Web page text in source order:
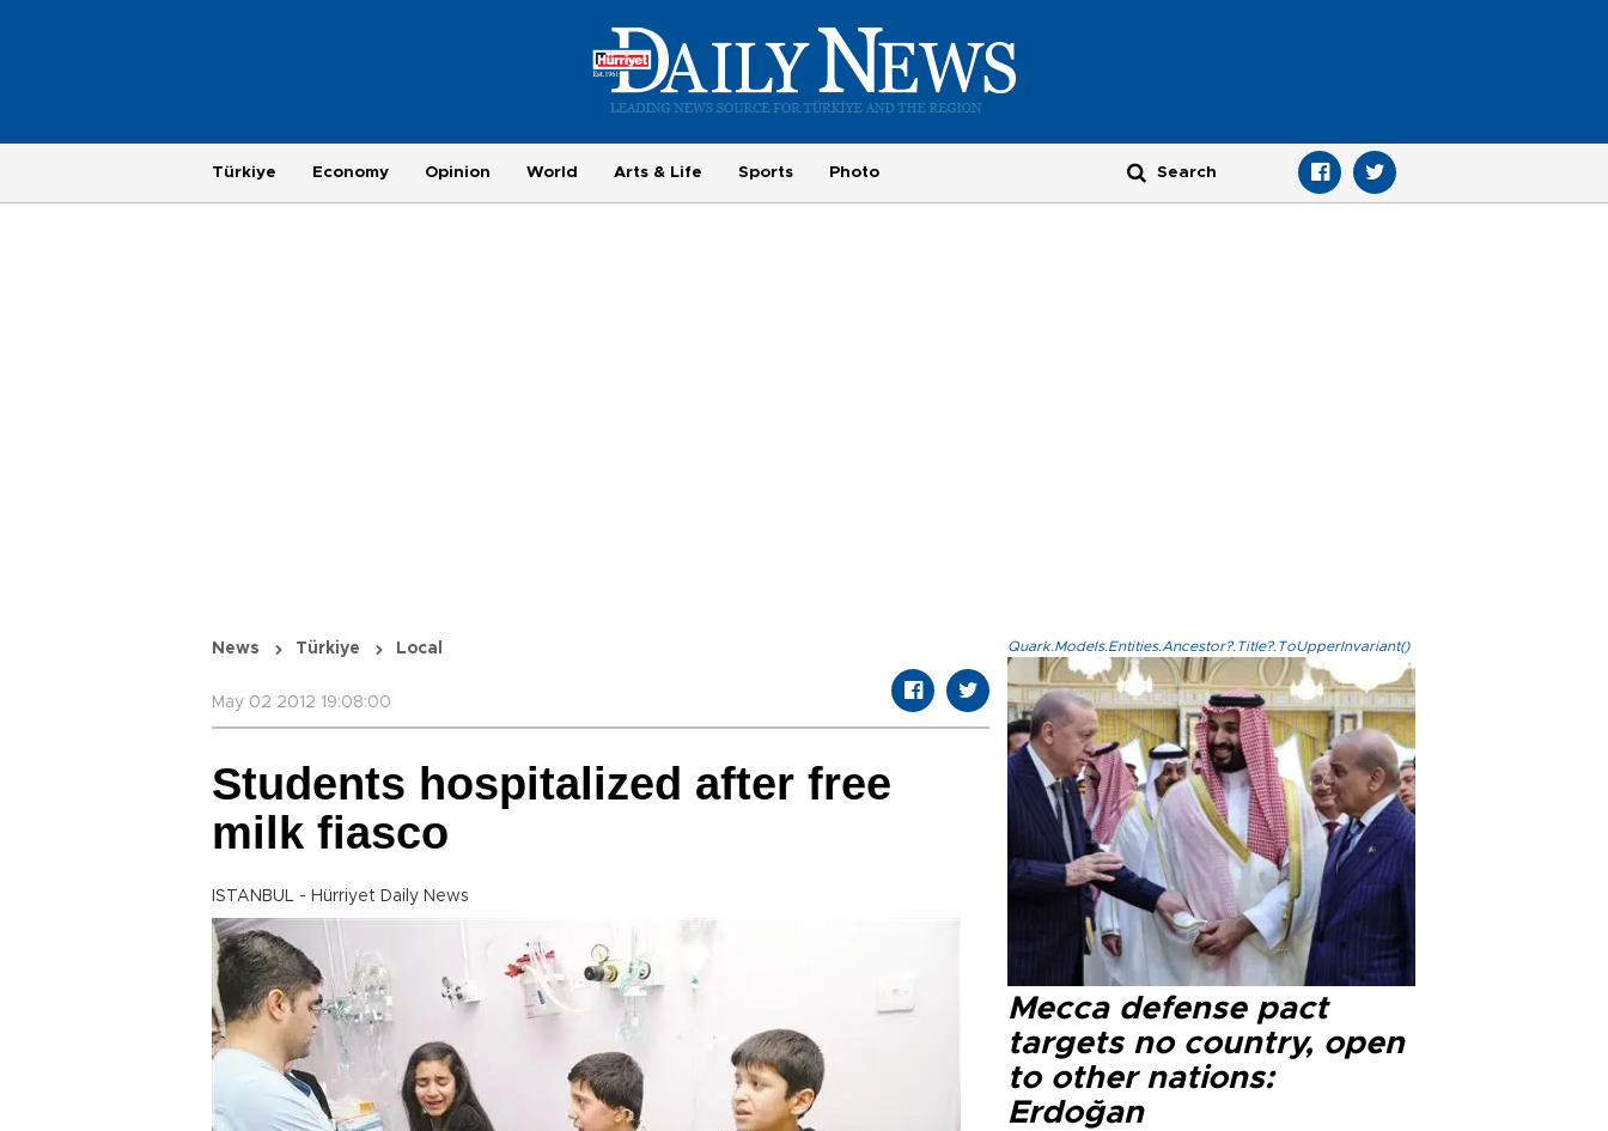
Türkiye Economy Opinion World Arts & Life Sports Photo
News Türkiye Local
May 02 2012 19:08:00
Students hospitalized after free
milk fiasco
ISTANBUL - Hürriyet Daily News
Quark.Models.Entities.Ancestor?.Title?.ToUpperInvariant()
Mecca defense pact
targets no country, open
to other nations:
Erdoğan